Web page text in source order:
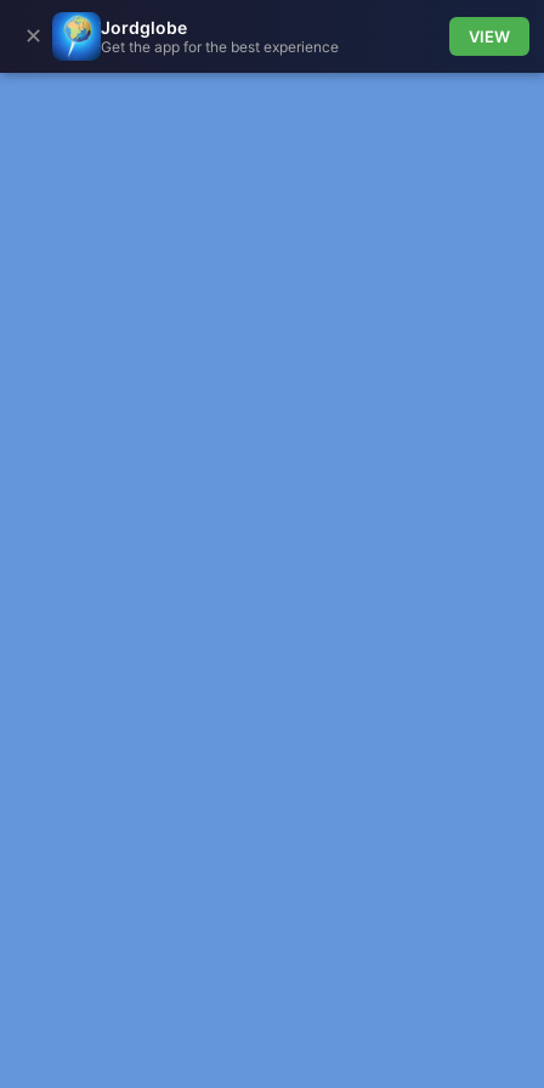
✕ Jordglobe
Get the app for the best experience
VIEW